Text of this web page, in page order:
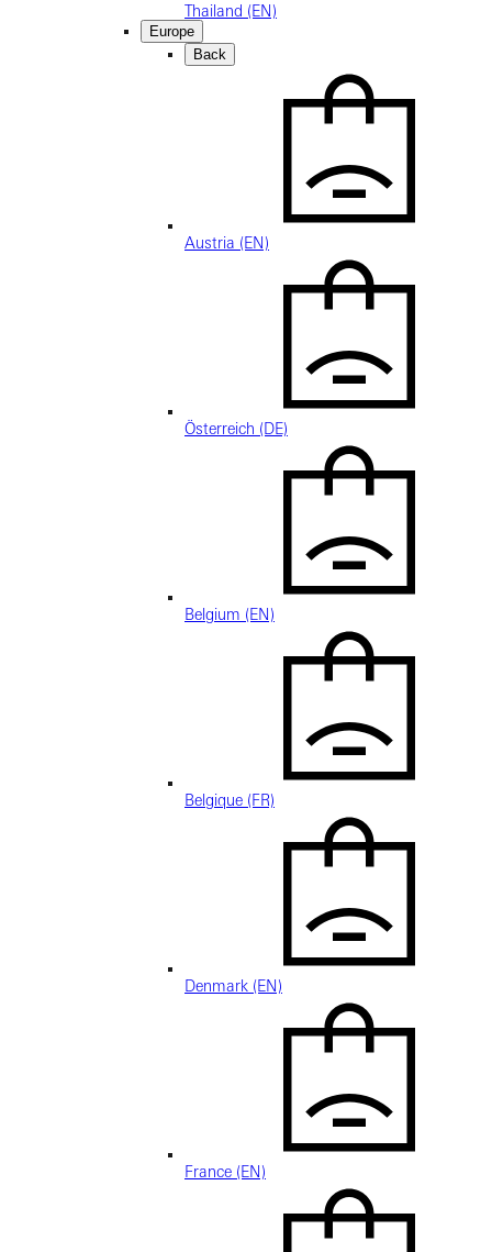
Thailand (EN)
Europe
Back
Austria (EN)
Österreich (DE)
Belgium (EN)
Belgique (FR)
Denmark (EN)
France (EN)